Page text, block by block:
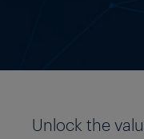
Unlock the